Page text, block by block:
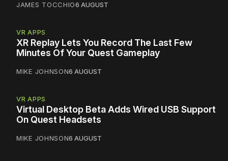
JAMES TOCCHIO6 AUGUST
VR APPS
XR Replay Lets You Record The Last Few
Minutes Of Your Quest Gameplay
MIKE JOHNSON6 AUGUST
VR APPS
Virtual Desktop Beta Adds Wired USB Support
On Quest Headsets
MIKE JOHNSON6 AUGUST